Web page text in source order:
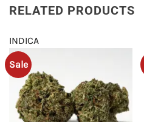
RELATED PRODUCTS
INDICA
Sale